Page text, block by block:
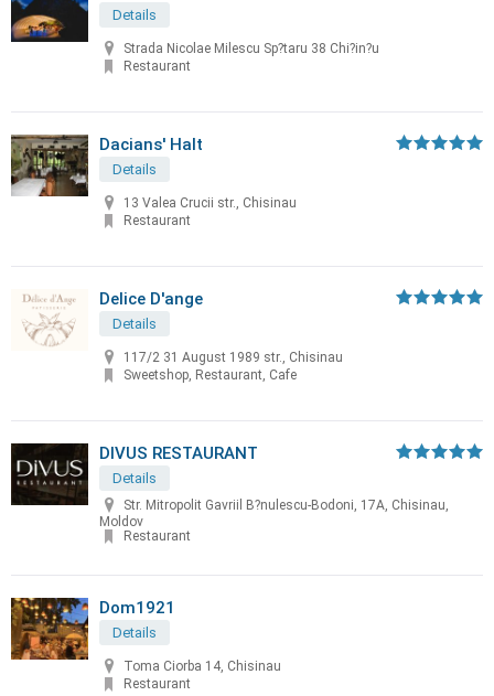
Details
Strada Nicolae Milescu Sp?taru 38 Chi?in?u
Restaurant
Dacians' Halt
Details
13 Valea Crucii str., Chisinau
Restaurant
Delice D'ange
Details
117/2 31 August 1989 str., Chisinau
Sweetshop, Restaurant, Cafe
DIVUS RESTAURANT
Details
Str. Mitropolit Gavriil B?nulescu-Bodoni, 17A, Chisinau,
Moldov
Restaurant
Dom1921
Details
Toma Ciorba 14, Chisinau
Restaurant